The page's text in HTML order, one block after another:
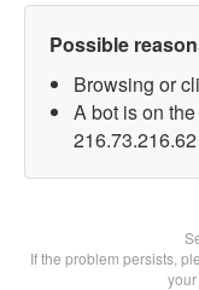
Possible
Browsing or
A bot is on
If the problem persists,